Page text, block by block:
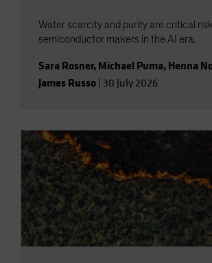
Water scarcity and purity are critical
semiconductor makers in the AI era.
Sara Rosner, Michael Puma, Henna
James Russo 30 July 2026